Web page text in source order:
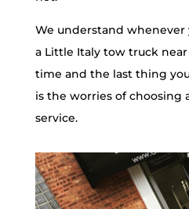
We understand whenever
a Little Italy tow truck near
time and the last thing
is the worries of choosing
service.